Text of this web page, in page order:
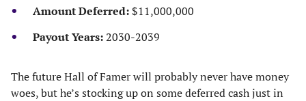
Amount Deferred:$11,000,000
Payout Years:2030-2039
The future Hall of Famer will probably never have money
woes, but he’s stocking up on some deferred cash just in